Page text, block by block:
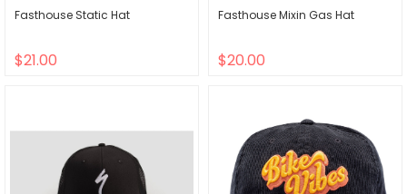
Fasthouse Static Hat
$21.00
Fasthouse Mixin Gas Hat
$20.00